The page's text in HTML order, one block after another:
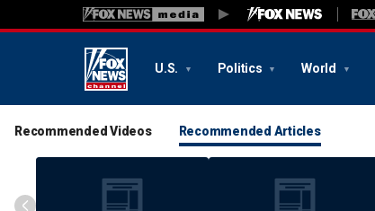
U.S. Politics World
Recommended Videos Recommended Articles